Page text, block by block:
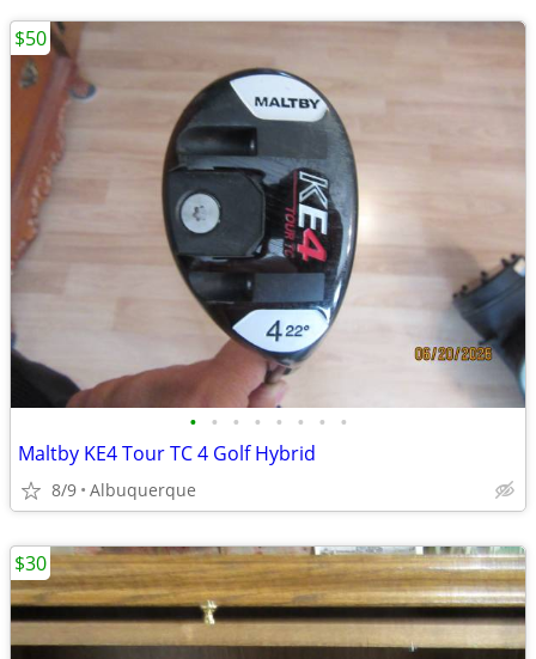
• • • • • • • •
Maltby KE4 Tour TC 4 Golf Hybrid
8/9 Albuquerque
$50
$30